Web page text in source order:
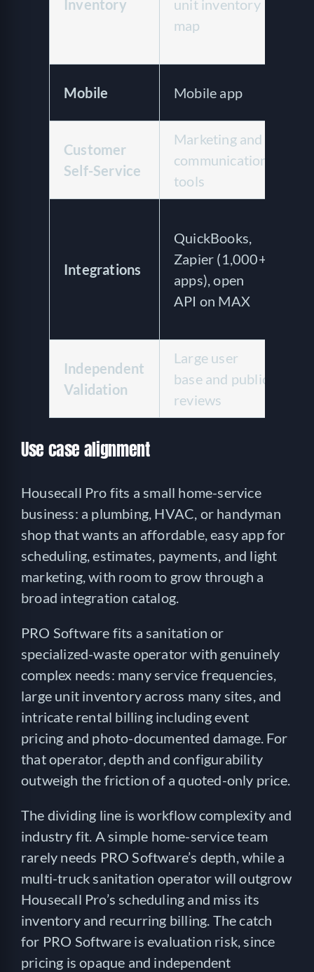
Inventory
unit inventory
map
Mobile Mobile app
Customer
Self-Service
Marketing and
communication
tools
Integrations
QuickBooks,
Zapier (1,000+
apps), open
API on MAX
Independent
Validation
Large user
base and public
reviews
Use case alignment
Housecall Pro fits a small home-service
business: a plumbing, HVAC, or handyman
shop that wants an affordable, easy app for
scheduling, estimates, payments, and light
marketing, with room to grow through a
broad integration catalog.
PRO Software fits a sanitation or
specialized-waste operator with genuinely
complex needs: many service frequencies,
large unit inventory across many sites, and
intricate rental billing including event
pricing and photo-documented damage. For
that operator, depth and configurability
outweigh the friction of a quoted-only price.
The dividing line is workflow complexity and
industry fit. A simple home-service team
rarely needs PRO Software’s depth, while a
multi-truck sanitation operator will outgrow
Housecall Pro’s scheduling and miss its
inventory and recurring billing. The catch
for PRO Software is evaluation risk, since
pricing is opaque and independent